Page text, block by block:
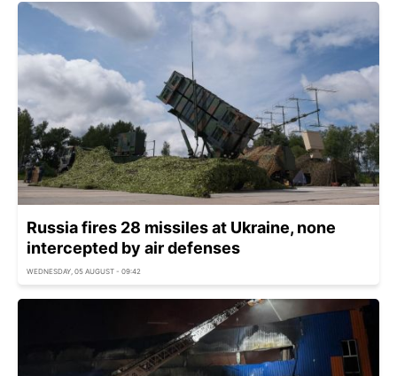
Russia fires 28 missiles at Ukraine, none
intercepted by air defenses
WEDNESDAY, 05 AUGUST - 09:42